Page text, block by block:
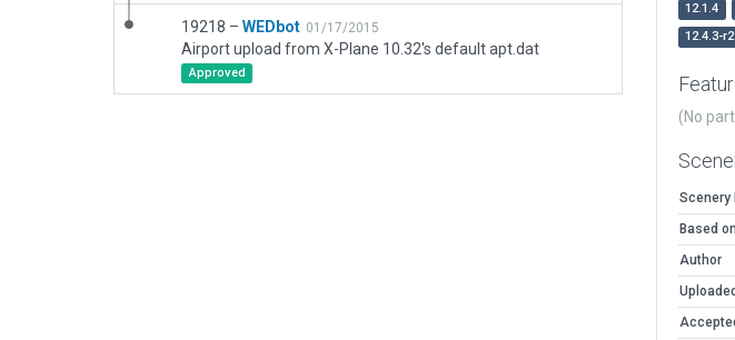
19218 – WEDbot 01/17/2015
Airport upload from X-Plane 10.32's default apt.dat
Approved
12.1.4
12.4.3-r2
(No
Scenery
Based
Author